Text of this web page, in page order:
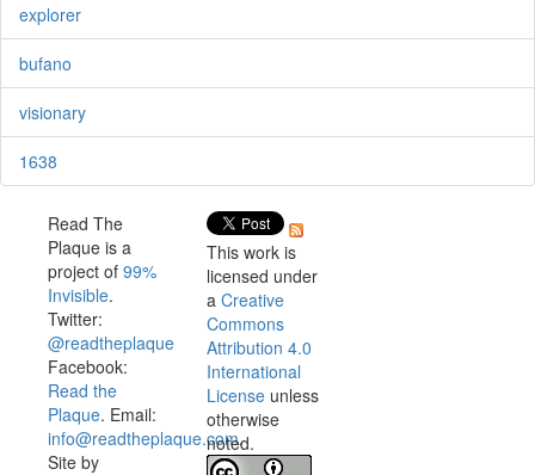
explorer
bufano
visionary
1638
Read The
Plaque is a
project of 99%
Invisible.
Twitter:
@readtheplaque
Facebook:
Read the
Plaque. Email:
info@readtheplaque.com.
Site by
This work is
licensed under
a Creative
Commons
Attribution 4.0
International
License unless
otherwise
noted.